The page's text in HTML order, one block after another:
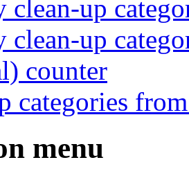
up
up
counter
categories
menu